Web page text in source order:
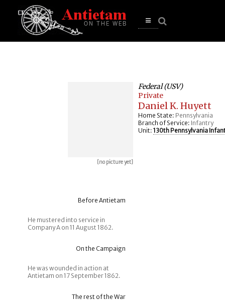
Open
[no picture yet]
Federal (USV)
Private
Daniel K. Huyett
Home State: Pennsylvania
Branch of Service: Infantry
Unit: 130th Pennsylvania
Before Antietam
He mustered into service in
Company A on 11 August 1862.
On the Campaign
He was wounded in action at
Antietam on 17 September 1862.
The rest of the War